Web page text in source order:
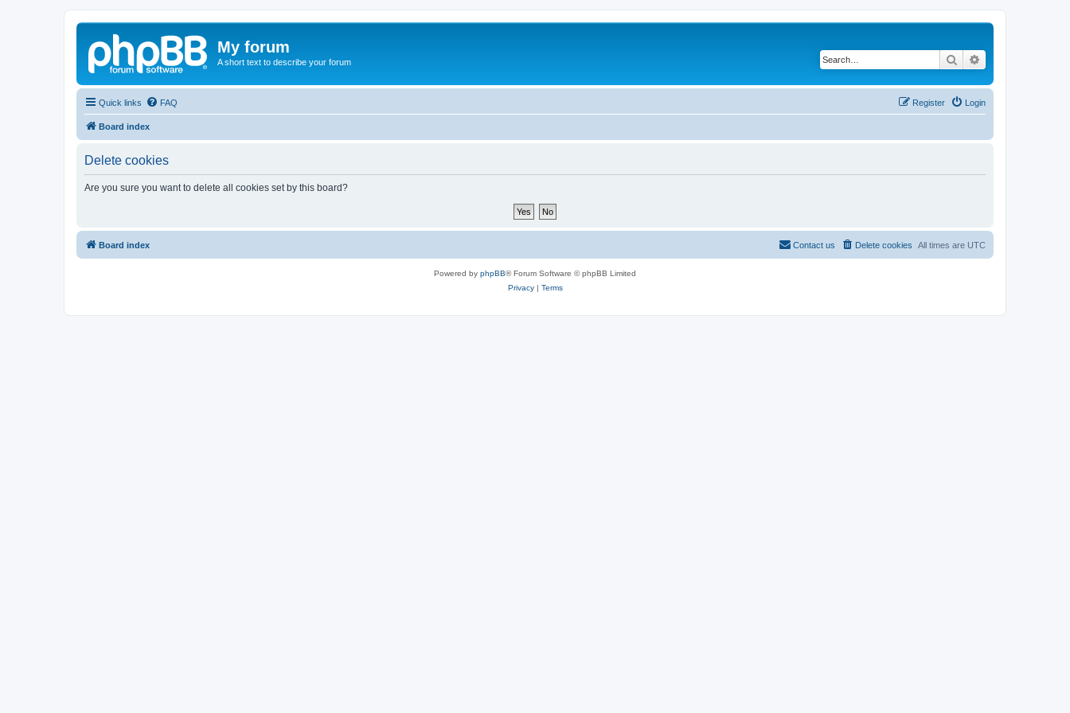
My forum
A short text to describe your forum Search
Quick links FAQ Login
Register
Board index
Delete cookies
Are you sure you want to delete all cookies set by this board?
Board index All times are UTC
Delete cookies
Contact us
Powered by phpBB® Forum Software © phpBB Limited
Privacy| Terms